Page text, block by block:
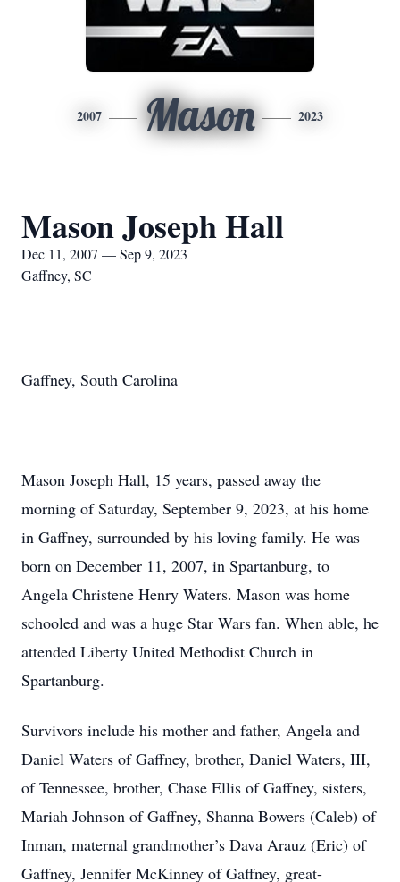
2007 Mason 2023
Mason Joseph Hall
Dec 11, 2007 — Sep 9, 2023
Gaffney, SC
Gaffney, South Carolina
Mason Joseph Hall, 15 years, passed away the
morning of Saturday, September 9, 2023, at his home
in Gaffney, surrounded by his loving family. He was
born on December 11, 2007, in Spartanburg, to
Angela Christene Henry Waters. Mason was home
schooled and was a huge Star Wars fan. When able, he
attended Liberty United Methodist Church in
Spartanburg.
Survivors include his mother and father, Angela and
Daniel Waters of Gaffney, brother, Daniel Waters, III,
of Tennessee, brother, Chase Ellis of Gaffney, sisters,
Mariah Johnson of Gaffney, Shanna Bowers (Caleb) of
Inman, maternal grandmother’s Dava Arauz (Eric) of
Gaffney, Jennifer McKinney of Gaffney, great-